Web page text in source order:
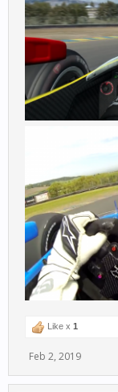
Like x 1
Feb 2, 2019